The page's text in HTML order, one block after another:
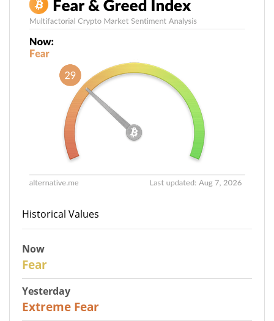
Historical Values
Now
Fear
Yesterday
Extreme Fear